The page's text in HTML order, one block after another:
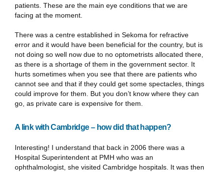
patients. These are the main eye conditions that we are
facing at the moment.
There was a centre established in Sekoma for refractive
error and it would have been beneficial for the country, but is
not doing so well now due to no optometrists allocated there,
as there is a shortage of them in the government sector. It
hurts sometimes when you see that there are patients who
cannot see and that if they could get some spectacles, things
could improve for them. But you don’t know where they can
go, as private care is expensive for them.
A link with Cambridge – how did that happen?
Interesting! I understand that back in 2006 there was a
Hospital Superintendent at PMH who was an
ophthalmologist, she visited Cambridge hospitals. It was then